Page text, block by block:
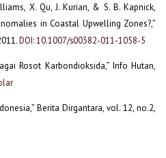
X. Qu, J. Kurian, & S. B. Kapnick,
in Coastal Upwelling Zones?,”
DOI: 10.1007/s00382-011-1058-5
Rosot Karbondioksida,” Info Hutan,
Berita Dirgantara, vol. 12, no.2,